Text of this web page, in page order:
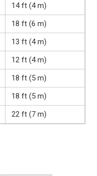
14 ft (4 m)
18 ft (6 m)
13 ft (4 m)
12 ft (4 m)
18 ft (5 m)
18 ft (5 m)
22 ft (7 m)